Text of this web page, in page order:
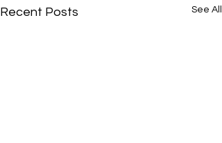
Recent Posts See All